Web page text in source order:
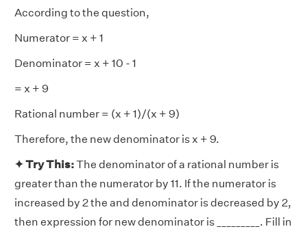
According to the question,
Numerator = x + 1
Denominator = x + 10 - 1
= x + 9
Rational number = (x + 1)/(x + 9)
Therefore, the new denominator is x + 9.
✦ Try This:The denominator of a rational number is
greater than the numerator by 11. If the numerator is
increased by 2 the and denominator is decreased by 2,
then expression for new denominator is _________. Fill in